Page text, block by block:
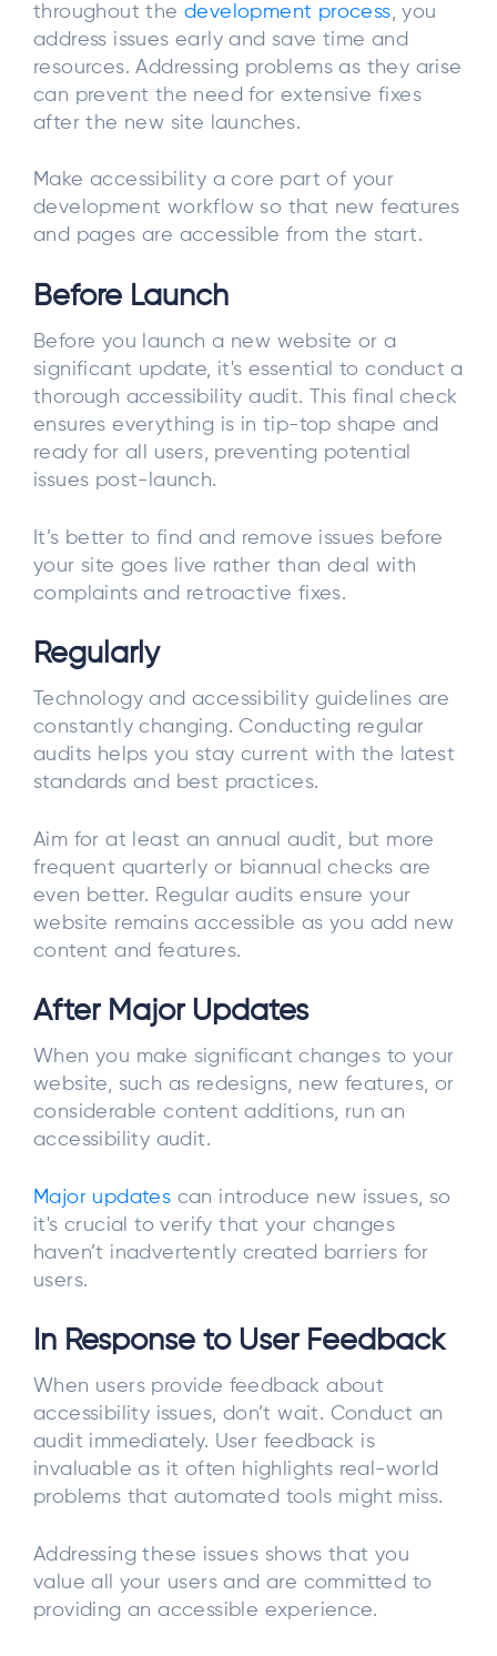
throughout the development process, you
address issues early and save time and
resources. Addressing problems as they arise
can prevent the need for extensive fixes
after the new site launches.
Make accessibility a core part of your
development workflow so that new features
and pages are accessible from the start.
Before Launch
Before you launch a new website or a
significant update, it's essential to conduct a
thorough accessibility audit. This final check
ensures everything is in tip-top shape and
ready for all users, preventing potential
issues post-launch.
It’s better to find and remove issues before
your site goes live rather than deal with
complaints and retroactive fixes.
Regularly
Technology and accessibility guidelines are
constantly changing. Conducting regular
audits helps you stay current with the latest
standards and best practices.
Aim for at least an annual audit, but more
frequent quarterly or biannual checks are
even better. Regular audits ensure your
website remains accessible as you add new
content and features.
After Major Updates
When you make significant changes to your
website, such as redesigns, new features, or
considerable content additions, run an
accessibility audit.
Major updates can introduce new issues, so
it's crucial to verify that your changes
haven’t inadvertently created barriers for
users.
In Response to User Feedback
When users provide feedback about
accessibility issues, don’t wait. Conduct an
audit immediately. User feedback is
invaluable as it often highlights real-world
problems that automated tools might miss.
Addressing these issues shows that you
value all your users and are committed to
providing an accessible experience.